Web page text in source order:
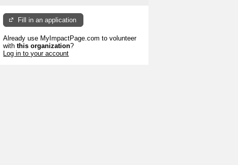
Fill in an application
Already use MyImpactPage.com to volunteer
withthis organization?
Log in to your account